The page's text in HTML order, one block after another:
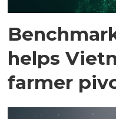
helps
farmer